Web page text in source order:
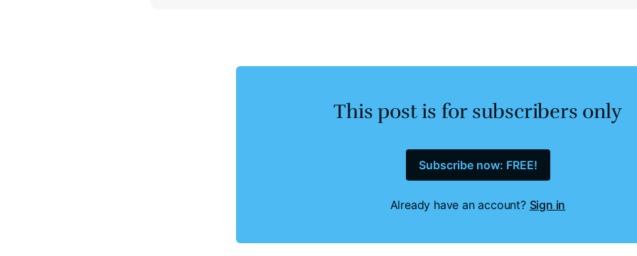
This post is for subscribers only
Subscribe now: FREE!
Already have an account? Sign in